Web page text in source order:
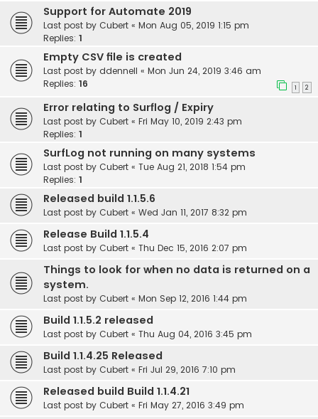
Support for Automate 2019
Last post by Cubert « Mon Aug 05, 2019 1:15 pm
Replies: 1
Empty CSV file is created
Last post by ddennell « Mon Jun 24, 2019 3:46 am
Replies: 16 1 2
Error relating to Surflog / Expiry
Last post by Cubert « Fri May 10, 2019 2:43 pm
Replies: 1
SurfLog not running on many systems
Last post by Cubert « Tue Aug 21, 2018 1:54 pm
Replies: 1
Released build 1.1.5.6
Last post by Cubert « Wed Jan 11, 2017 8:32 pm
Release Build 1.1.5.4
Last post by Cubert « Thu Dec 15, 2016 2:07 pm
Things to look for when no data is returned on a
system.
Last post by Cubert « Mon Sep 12, 2016 1:44 pm
Build 1.1.5.2 released
Last post by Cubert « Thu Aug 04, 2016 3:45 pm
Build 1.1.4.25 Released
Last post by Cubert « Fri Jul 29, 2016 7:10 pm
Released build Build 1.1.4.21
Last post by Cubert « Fri May 27, 2016 3:49 pm